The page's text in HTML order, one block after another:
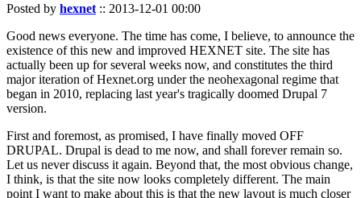
Posted by hexnet:: 2013-12-01 00:00
Good news everyone. The time has come, I believe, to announce the
existence of this new and improved HEXNET site. The site has
actually been up for several weeks now, and constitutes the third
major iteration of Hexnet.org under the neohexagonal regime that
began in 2010, replacing last year's tragically doomed Drupal 7
version.
First and foremost, as promised, I have finally moved OFF
DRUPAL. Drupal is dead to me now, and shall forever remain so.
Let us never discuss it again. Beyond that, the most obvious change,
I think, is that the site now looks completely different. The main
point I want to make about this is that the new layout is much closer